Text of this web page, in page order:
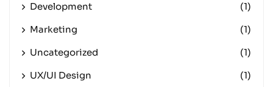
Development
(1)
Marketing
(1)
Uncategorized
(1)
UX/UI Design
(1)